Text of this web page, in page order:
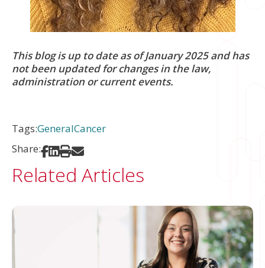
This blog is up to date as of January 2025 and has
not been updated for changes in the law,
administration or current events.
Tags:GeneralCancer
Share:
Share on Facebook
Share on LinkedIn
Print
Related Articles